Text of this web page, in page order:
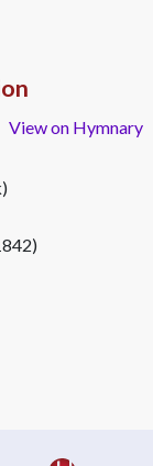
View on Hymnary